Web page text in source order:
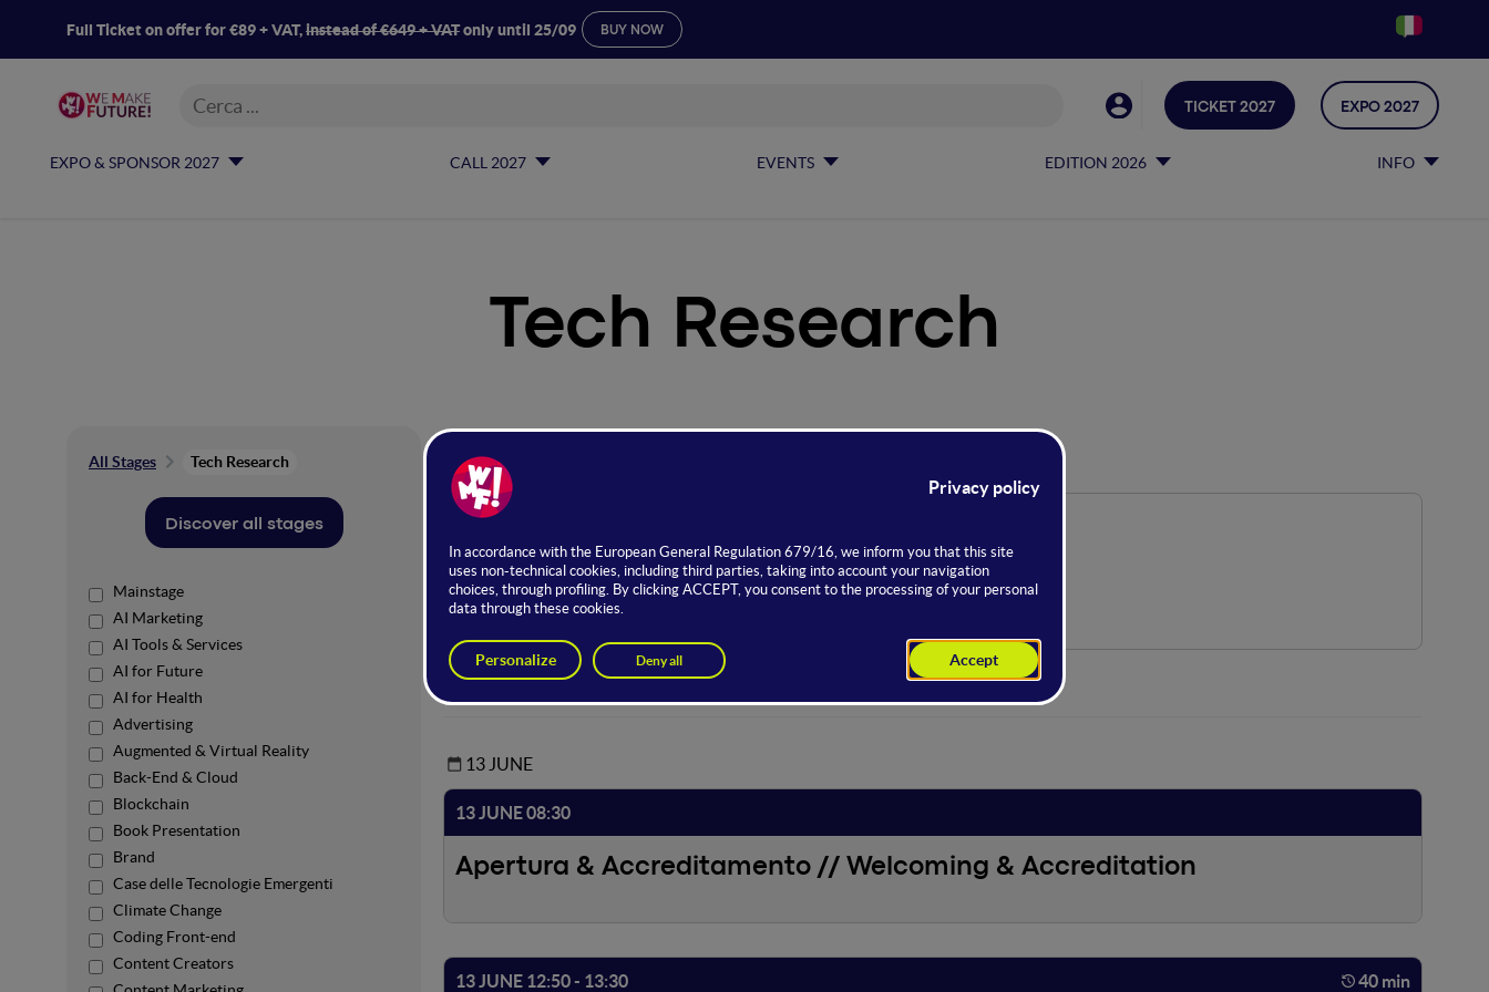
Full Ticket on offer for €89 + VAT,instead of €649 + VATonly until 25/09 BUY NOW
EXPO & SPONSOR 2027 CALL 2027 EVENTS EDITION 2026 INFO
TICKET 2027 EXPO 2027
Tech Research
All Stages Tech Research
Discover all stages
Mainstage
AI Marketing
AI Tools & Services
AI for Future
AI for Health
Advertising
Augmented & Virtual Reality
Back-End & Cloud
Blockchain
Book Presentation
Brand
Case delle Tecnologie Emergenti
Climate Change
Coding Front-end
Content Creators
Tech Research
Room Hosting
Daniele Pucci
13 JUNE
13 JUNE 08:30
Apertura & Accreditamento // Welcoming & Accreditation
13 JUNE 12:50 - 13:30 40 min